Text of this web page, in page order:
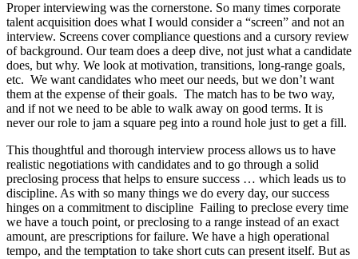
Proper interviewing was the cornerstone. So many times corporate
talent acquisition does what I would consider a “screen” and not an
interview. Screens cover compliance questions and a cursory review
of background. Our team does a deep dive, not just what a candidate
does, but why. We look at motivation, transitions, long-range goals,
etc. We want candidates who meet our needs, but we don’t want
them at the expense of their goals. The match has to be two way,
and if not we need to be able to walk away on good terms. It is
never our role to jam a square peg into a round hole just to get a fill.
This thoughtful and thorough interview process allows us to have
realistic negotiations with candidates and to go through a solid
preclosing process that helps to ensure success … which leads us to
discipline. As with so many things we do every day, our success
hinges on a commitment to discipline Failing to preclose every time
we have a touch point, or preclosing to a range instead of an exact
amount, are prescriptions for failure. We have a high operational
tempo, and the temptation to take short cuts can present itself. But as